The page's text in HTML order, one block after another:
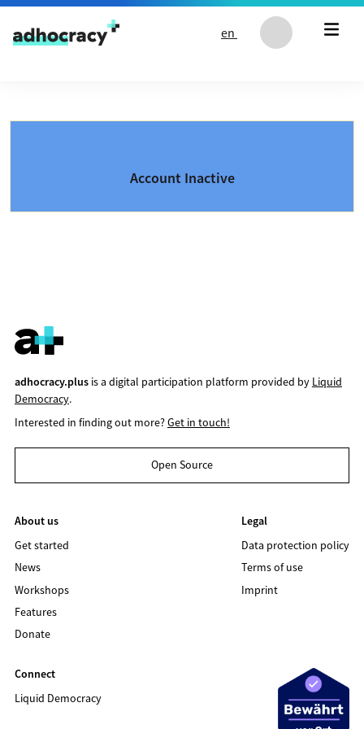
Skip to content
en
Account Inactive
adhocracy.plusis a digital participation platform provided by Liquid
Democracy.
Interested in finding out more?Get in touch!
Open Source
About us
Get started
News
Workshops
Features
Donate
Legal
Data protection policy
Terms of use
Imprint
Connect
Liquid Democracy